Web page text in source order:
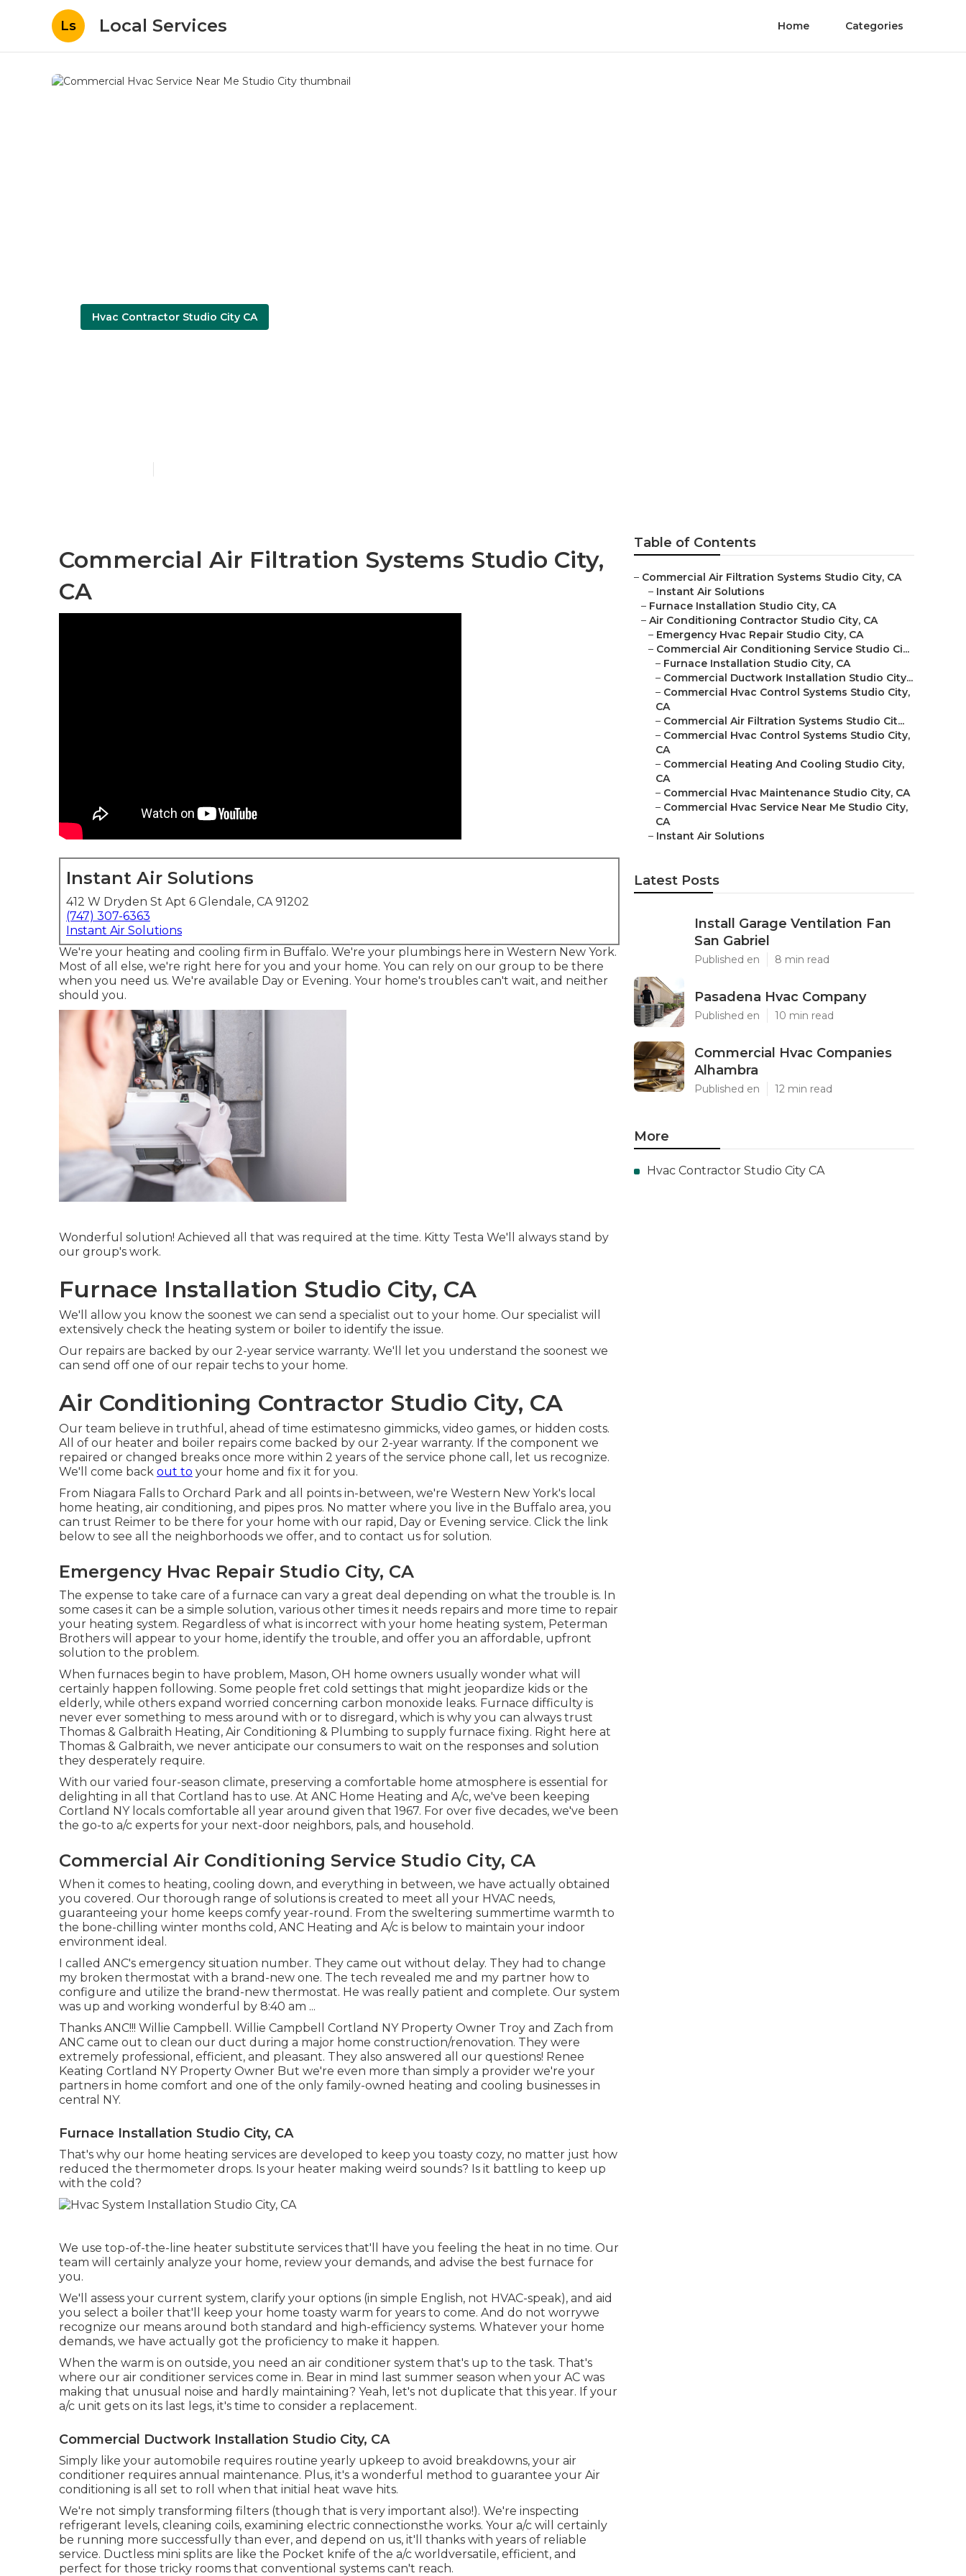
Ls Local Services Home Categories
Hvac Contractor Studio City CA
Commercial Air Filtration Systems Studio City,
CA
Instant Air Solutions
412 W Dryden St Apt 6 Glendale, CA 91202
(747) 307-6363
Instant Air Solutions
We're your heating and cooling firm in Buffalo. We're your plumbings here in Western New York.
Most of all else, we're right here for you and your home. You can rely on our group to be there
when you need us. We're available Day or Evening. Your home's troubles can't wait, and neither
should you.
Wonderful solution! Achieved all that was required at the time. Kitty Testa We'll always stand by
our group's work.
Furnace Installation Studio City, CA
We'll allow you know the soonest we can send a specialist out to your home. Our specialist will
extensively check the heating system or boiler to identify the issue.
Our repairs are backed by our 2-year service warranty. We'll let you understand the soonest we
can send off one of our repair techs to your home.
Air Conditioning Contractor Studio City, CA
Our team believe in truthful, ahead of time estimatesno gimmicks, video games, or hidden costs.
All of our heater and boiler repairs come backed by our 2-year warranty. If the component we
repaired or changed breaks once more within 2 years of the service phone call, let us recognize.
We'll come back out to your home and fix it for you.
From Niagara Falls to Orchard Park and all points in-between, we're Western New York's local
home heating, air conditioning, and pipes pros. No matter where you live in the Buffalo area, you
can trust Reimer to be there for your home with our rapid, Day or Evening service. Click the link
below to see all the neighborhoods we offer, and to contact us for solution.
Emergency Hvac Repair Studio City, CA
The expense to take care of a furnace can vary a great deal depending on what the trouble is. In
some cases it can be a simple solution, various other times it needs repairs and more time to repair
your heating system. Regardless of what is incorrect with your home heating system, Peterman
Brothers will appear to your home, identify the trouble, and offer you an affordable, upfront
solution to the problem.
When furnaces begin to have problem, Mason, OH home owners usually wonder what will
certainly happen following. Some people fret cold settings that might jeopardize kids or the
elderly, while others expand worried concerning carbon monoxide leaks. Furnace difficulty is
never ever something to mess around with or to disregard, which is why you can always trust
Thomas & Galbraith Heating, Air Conditioning & Plumbing to supply furnace fixing. Right here at
Thomas & Galbraith, we never anticipate our consumers to wait on the responses and solution
they desperately require.
With our varied four-season climate, preserving a comfortable home atmosphere is essential for
delighting in all that Cortland has to use. At ANC Home Heating and A/c, we've been keeping
Cortland NY locals comfortable all year around given that 1967. For over five decades, we've been
the go-to a/c experts for your next-door neighbors, pals, and household.
Commercial Air Conditioning Service Studio City, CA
When it comes to heating, cooling down, and everything in between, we have actually obtained
you covered. Our thorough range of solutions is created to meet all your HVAC needs,
guaranteeing your home keeps comfy year-round. From the sweltering summertime warmth to
the bone-chilling winter months cold, ANC Heating and A/c is below to maintain your indoor
environment ideal.
I called ANC's emergency situation number. They came out without delay. They had to change
my broken thermostat with a brand-new one. The tech revealed me and my partner how to
configure and utilize the brand-new thermostat. He was really patient and complete. Our system
was up and working wonderful by 8:40 am ...
Thanks ANC!!! Willie Campbell. Willie Campbell Cortland NY Property Owner Troy and Zach from
ANC came out to clean our duct during a major home construction/renovation. They were
extremely professional, efficient, and pleasant. They also answered all our questions! Renee
Keating Cortland NY Property Owner But we're even more than simply a provider we're your
partners in home comfort and one of the only family-owned heating and cooling businesses in
central NY.
Furnace Installation Studio City, CA
That's why our home heating services are developed to keep you toasty cozy, no matter just how
reduced the thermometer drops. Is your heater making weird sounds? Is it battling to keep up
with the cold?
We use top-of-the-line heater substitute services that'll have you feeling the heat in no time. Our
team will certainly analyze your home, review your demands, and advise the best furnace for
you.
We'll assess your current system, clarify your options (in simple English, not HVAC-speak), and aid
you select a boiler that'll keep your home toasty warm for years to come. And do not worrywe
recognize our means around both standard and high-efficiency systems. Whatever your home
demands, we have actually got the proficiency to make it happen.
When the warm is on outside, you need an air conditioner system that's up to the task. That's
where our air conditioner services come in. Bear in mind last summer season when your AC was
making that unusual noise and hardly maintaining? Yeah, let's not duplicate that this year. If your
a/c unit gets on its last legs, it's time to consider a replacement.
Commercial Ductwork Installation Studio City, CA
Simply like your automobile requires routine yearly upkeep to avoid breakdowns, your air
conditioner requires annual maintenance. Plus, it's a wonderful method to guarantee your Air
conditioning is all set to roll when that initial heat wave hits.
We're not simply transforming filters (though that is very important also!). We're inspecting
refrigerant levels, cleaning coils, examining electric connectionsthe works. Your a/c will certainly
be running more successfully than ever, and depend on us, it'll thanks with years of reliable
service. Ductless mini splits are like the Pocket knife of the a/c worldversatile, efficient, and
perfect for those tricky rooms that conventional systems can't reach.
Table of Contents
– Commercial Air Filtration Systems Studio City, CA
– Instant Air Solutions
– Furnace Installation Studio City, CA
– Air Conditioning Contractor Studio City, CA
– Emergency Hvac Repair Studio City, CA
– Commercial Air Conditioning Service Studio Ci...
– Furnace Installation Studio City, CA
– Commercial Ductwork Installation Studio City...
– Commercial Hvac Control Systems Studio City,
CA
– Commercial Air Filtration Systems Studio Cit...
– Commercial Hvac Control Systems Studio City,
CA
– Commercial Heating And Cooling Studio City,
CA
– Commercial Hvac Maintenance Studio City, CA
– Commercial Hvac Service Near Me Studio City,
CA
– Instant Air Solutions
Latest Posts
Install Garage Ventilation Fan
San Gabriel
Published en 8 min read
Pasadena Hvac Company
Published en 10 min read
Commercial Hvac Companies
Alhambra
Published en 12 min read
More
Hvac Contractor Studio City CA